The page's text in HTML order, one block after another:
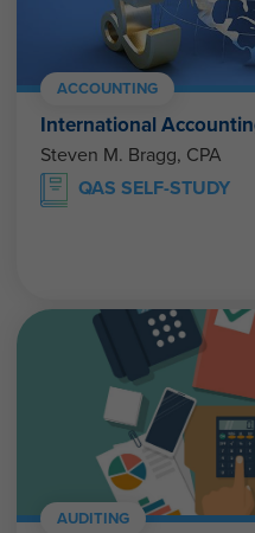
ACCOUNTING
International
Steven M. Bragg, CPA
QAS SELF-STUDY
AUDITING